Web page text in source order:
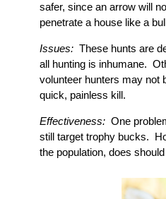
safer, since an arrow will
penetrate a house like a
Issues: These hunts are
all hunting is inhumane.
volunteer hunters may not
quick, painless kill.
Effectiveness: One
still target trophy bucks.
the population, does